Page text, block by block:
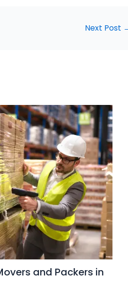
Next Post
and Packers in